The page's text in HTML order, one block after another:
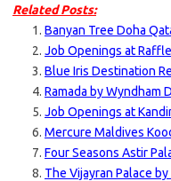
Related Posts:
Banyan Tree Doha
Job Openings at
Blue Iris Destination
Ramada by Wyndham
Job Openings at
Mercure Maldives
Four Seasons Astir
The Vijayran Palace